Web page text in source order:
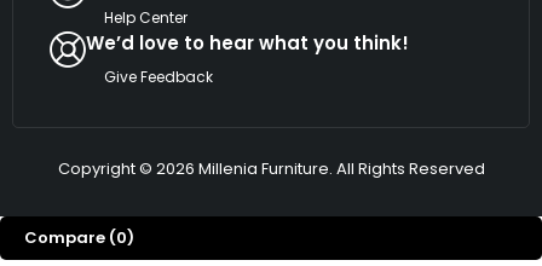
Help Center
We’d love to hear what you think!
Give Feedback
Copyright © 2026 Millenia Furniture. All Rights Reserved
Compare (0)